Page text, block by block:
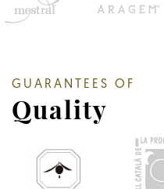
GUARANTEES OF
Quality